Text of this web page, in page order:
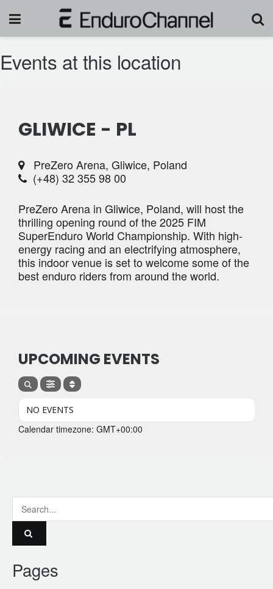
Events at this location
GLIWICE - PL
PreZero Arena, Gliwice, Poland
(+48) 32 355 98 00
PreZero Arena in Gliwice, Poland, will host the
thrilling opening round of the 2025 FIM
SuperEnduro World Championship. With high-
energy racing and an electrifying atmosphere,
this indoor venue is set to welcome some of the
best enduro riders from around the world.
UPCOMING EVENTS
NO EVENTS
Calendar timezone: GMT+00:00
Pages